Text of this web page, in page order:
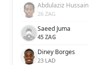
Abdulaziz Hussain
26 ZAG
Saeed Juma
45 ZAG
Diney Borges
23 LAD